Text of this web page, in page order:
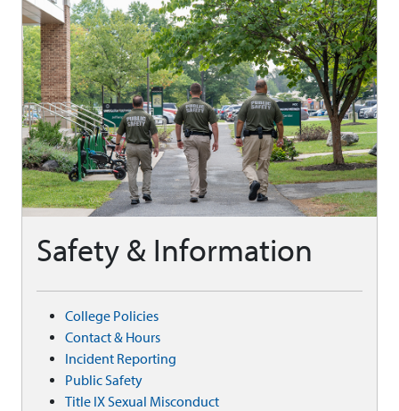
Safety & Information
College Policies
Contact & Hours
Incident Reporting
Public Safety
Title IX Sexual Misconduct